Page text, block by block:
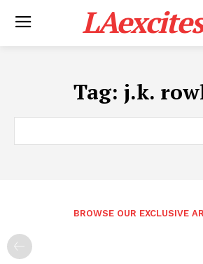
LAexcites
Tag: j.k.
BROWSE OUR EXCLUSIVE